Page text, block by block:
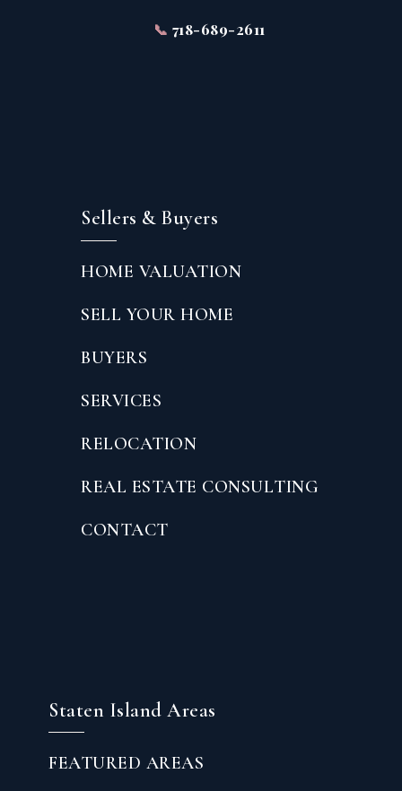
📞 718-689-2611
Sellers & Buyers
HOME VALUATION
SELL YOUR HOME
BUYERS
SERVICES
RELOCATION
REAL ESTATE CONSULTING
CONTACT
Staten Island Areas
FEATURED AREAS